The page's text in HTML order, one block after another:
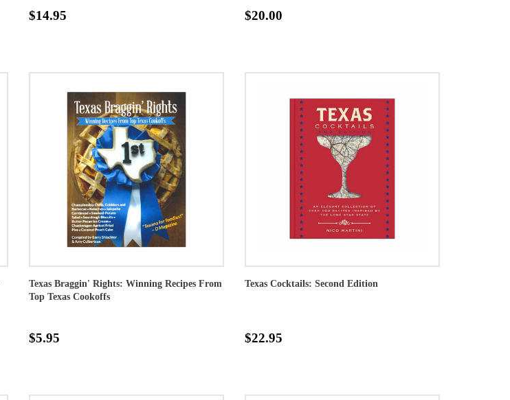
$14.95 $20.00
Texas Braggin' Rights: Winning Recipes From
Top Texas Cookoffs
$5.95
Texas Cocktails: Second Edition
$22.95